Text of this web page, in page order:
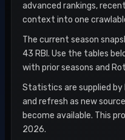
advanced rankings,
context into one
The current season
43 RBI. Use the tables
with prior seasons and
Statistics are supplied
and refresh as new
become available. This
2026.